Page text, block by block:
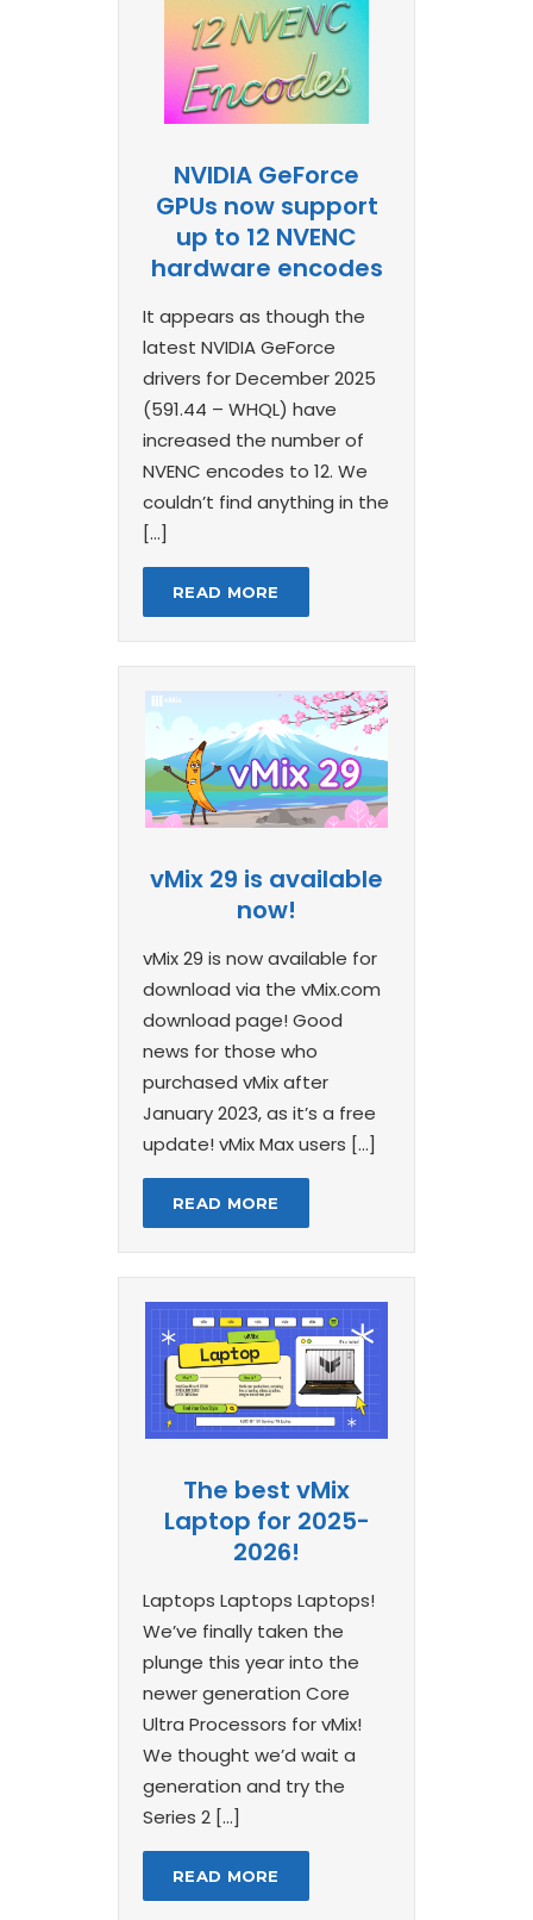
NVIDIA GeForce
GPUs now support
up to 12 NVENC
hardware encodes
It appears as though the
latest NVIDIA GeForce
drivers for December 2025
(591.44 – WHQL) have
increased the number of
NVENC encodes to 12. We
couldn’t find anything in the
[…]
READ MORE
vMix 29 is available
now!
vMix 29 is now available for
download via the vMix.com
download page! Good
news for those who
purchased vMix after
January 2023, as it’s a free
update! vMix Max users […]
READ MORE
The best vMix
Laptop for 2025-
2026!
Laptops Laptops Laptops!
We’ve finally taken the
plunge this year into the
newer generation Core
Ultra Processors for vMix!
We thought we’d wait a
generation and try the
Series 2 […]
READ MORE